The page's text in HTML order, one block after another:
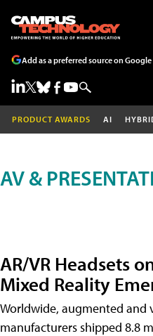
Add as a preferred source on Google
PRODUCT AWARDS AI
AV &
AR/VR Headsets
Mixed Reality
Worldwide, augmented and
manufacturers shipped 8.8